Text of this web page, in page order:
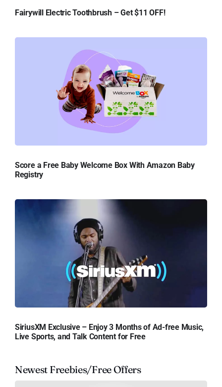
Fairywill Electric Toothbrush – Get $11 OFF!
Score a Free Baby Welcome Box With Amazon Baby
Registry
SiriusXM Exclusive – Enjoy 3 Months of Ad-free Music,
Live Sports, and Talk Content for Free
Newest Freebies/Free Offers